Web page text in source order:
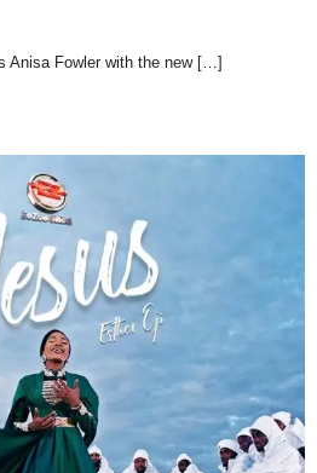
Anisa Fowler with the new […]